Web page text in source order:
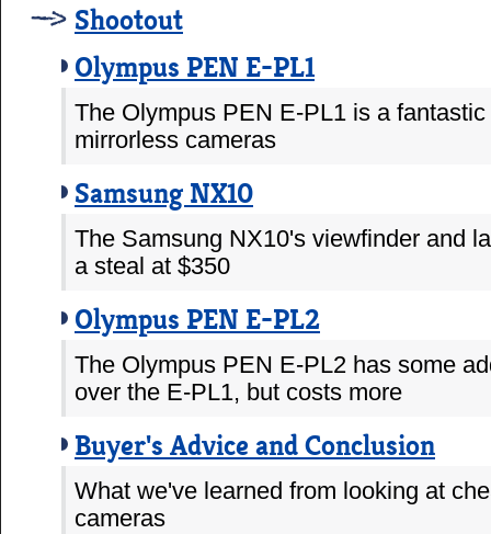
Shootout
Olympus PEN E-PL1
The Olympus PEN E-PL1 is a
mirrorless cameras
Samsung NX10
The Samsung NX10's viewfinder and
a steal at $350
Olympus PEN E-PL2
The Olympus PEN E-PL2 has some
over the E-PL1, but costs more
Buyer's Advice and Conclusion
What we've learned from looking at
cameras